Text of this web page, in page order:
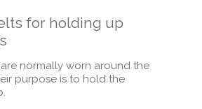
for holding up
normally worn around the
purpose is to hold the